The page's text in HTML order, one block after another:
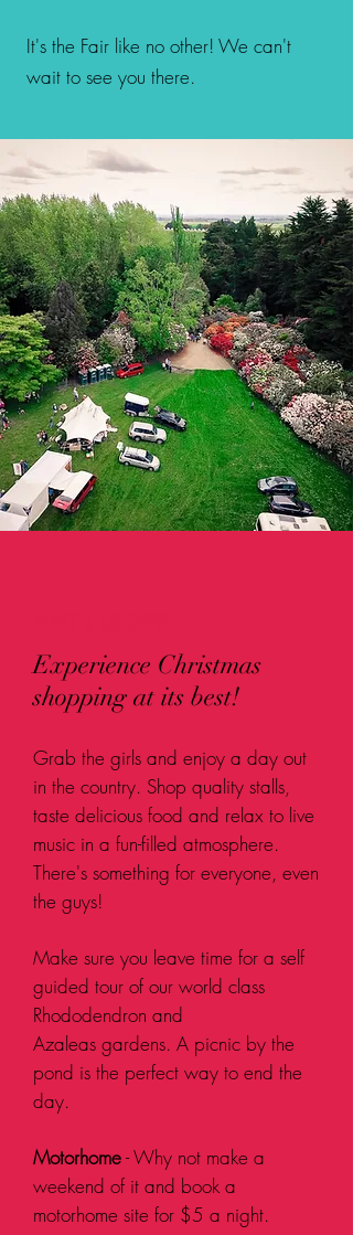
It's the Fair like no other! We can't
wait to see you there.
Experience Christmas
shopping at its best!
Grab the girls and enjoy a day out
in the country. Shop quality stalls,
taste delicious food and relax to live
music in a fun-filled atmosphere.
There's something for everyone, even
the guys!
Make sure you leave time for a self
guided tour of our world class
Rhododendron and
Azaleas gardens. A picnic by the
pond is the perfect way to end the
day.
Motorhome- Why not make a
weekend of it and book a
motorhome site for $5 a night.